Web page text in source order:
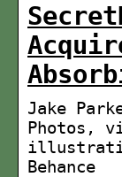
Jake
Photos,
Behance